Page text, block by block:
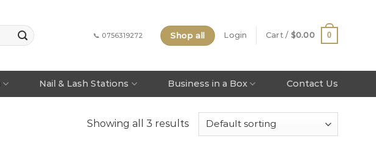
📞 0756319272 Shop all Login Cart / $0.00 0
Nail & Lash Stations Business in a Box Contact Us
Showing all 3 results